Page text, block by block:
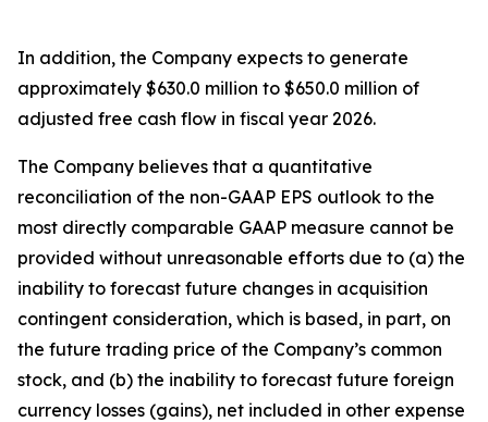
In addition, the Company expects to generate
approximately $630.0 million to $650.0 million of
adjusted free cash flow in fiscal year 2026.
The Company believes that a quantitative
reconciliation of the non-GAAP EPS outlook to the
most directly comparable GAAP measure cannot be
provided without unreasonable efforts due to (a) the
inability to forecast future changes in acquisition
contingent consideration, which is based, in part, on
the future trading price of the Company’s common
stock, and (b) the inability to forecast future foreign
currency losses (gains), net included in other expense